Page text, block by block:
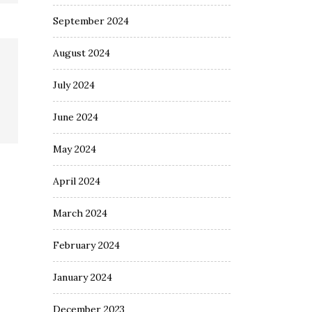
September 2024
August 2024
July 2024
June 2024
May 2024
April 2024
March 2024
February 2024
January 2024
December 2023